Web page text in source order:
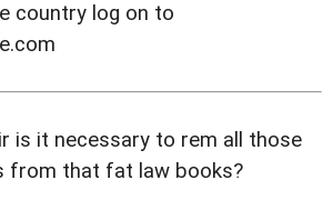
country log on to
is it necessary to rem all those
from that fat law books?